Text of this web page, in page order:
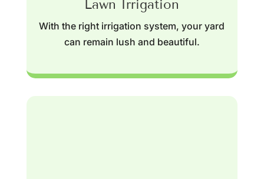
Lawn Irrigation
With the right irrigation system, your yard
can remain lush and beautiful.